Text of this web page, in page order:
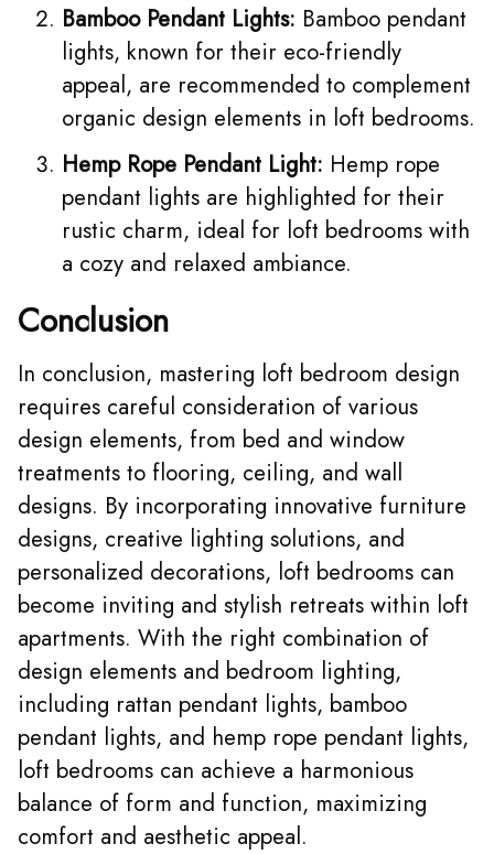
Bamboo Pendant Lights: Bamboo pendant
lights, known for their eco-friendly
appeal, are recommended to complement
organic design elements in loft bedrooms.
Hemp Rope Pendant Light: Hemp rope
pendant lights are highlighted for their
rustic charm, ideal for loft bedrooms with
a cozy and relaxed ambiance.
Conclusion
In conclusion, mastering loft bedroom design
requires careful consideration of various
design elements, from bed and window
treatments to flooring, ceiling, and wall
designs. By incorporating innovative furniture
designs, creative lighting solutions, and
personalized decorations, loft bedrooms can
become inviting and stylish retreats within loft
apartments. With the right combination of
design elements and bedroom lighting,
including rattan pendant lights, bamboo
pendant lights, and hemp rope pendant lights,
loft bedrooms can achieve a harmonious
balance of form and function, maximizing
comfort and aesthetic appeal.